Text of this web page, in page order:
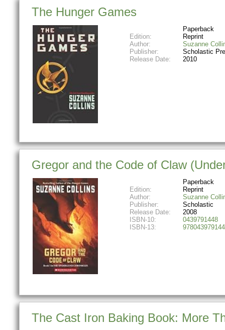
The Hunger Games
Paperback
Edition:
Reprint
Author:
Suzanne
Publisher:
Scholastic
Release Date:
2010
Gregor and the Code of Claw
Paperback
Edition:
Reprint
Author:
Suzanne
Publisher:
Scholastic
Release Date:
2008
ISBN-10:
0439791448
ISBN-13:
The Cast Iron Baking Book: More